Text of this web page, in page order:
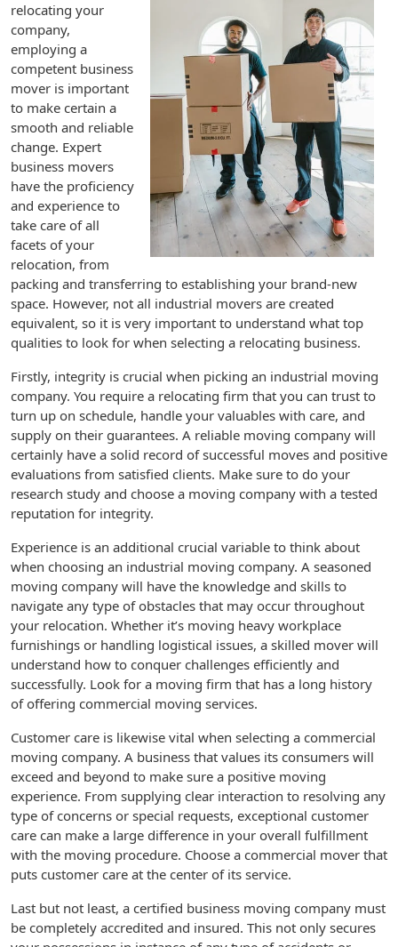
relocating your
company,
employing a
competent business
mover is important
to make certain a
smooth and reliable
change. Expert
business movers
have the proficiency
and experience to
take care of all
facets of your
relocation, from
packing and transferring to establishing your brand-new
space. However, not all industrial movers are created
equivalent, so it is very important to understand what top
qualities to look for when selecting a relocating business.
Firstly, integrity is crucial when picking an industrial moving
company. You require a relocating firm that you can trust to
turn up on schedule, handle your valuables with care, and
supply on their guarantees. A reliable moving company will
certainly have a solid record of successful moves and positive
evaluations from satisfied clients. Make sure to do your
research study and choose a moving company with a tested
reputation for integrity.
Experience is an additional crucial variable to think about
when choosing an industrial moving company. A seasoned
moving company will have the knowledge and skills to
navigate any type of obstacles that may occur throughout
your relocation. Whether it’s moving heavy workplace
furnishings or handling logistical issues, a skilled mover will
understand how to conquer challenges efficiently and
successfully. Look for a moving firm that has a long history
of offering commercial moving services.
Customer care is likewise vital when selecting a commercial
moving company. A business that values its consumers will
exceed and beyond to make sure a positive moving
experience. From supplying clear interaction to resolving any
type of concerns or special requests, exceptional customer
care can make a large difference in your overall fulfillment
with the moving procedure. Choose a commercial mover that
puts customer care at the center of its service.
Last but not least, a certified business moving company must
be completely accredited and insured. This not only secures